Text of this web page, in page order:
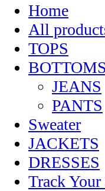
Home
All
TOPS
BOTTOMS
JEANS
PANTS
Sweater
JACKETS
DRESSES
Track Your